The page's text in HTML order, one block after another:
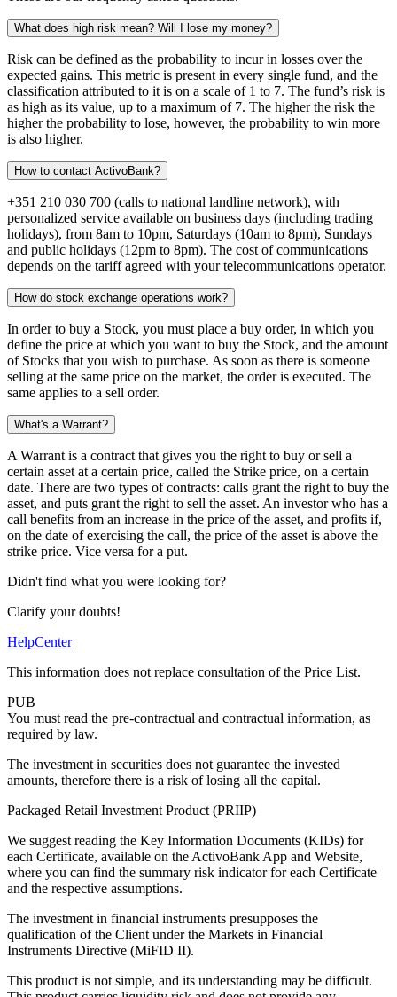
What does high risk mean? Will I lose my money?
Risk can be defined as the probability to incur in losses over the
expected gains. This metric is present in every single fund, and the
classification attributed to it is on a scale of 1 to 7. The fund’s risk is
as high as its value, up to a maximum of 7. The higher the risk the
higher the probability to lose, however, the probability to win more
is also higher.
How to contact ActivoBank?
+351 210 030 700 (calls to national landline network), with
personalized service available on business days (including trading
holidays), from 8am to 10pm, Saturdays (10am to 8pm), Sundays
and public holidays (12pm to 8pm). The cost of communications
depends on the tariff agreed with your telecommunications operator.
How do stock exchange operations work?
In order to buy a Stock, you must place a buy order, in which you
define the price at which you want to buy the Stock, and the amount
of Stocks that you wish to purchase. As soon as there is someone
selling at the same price on the market, the order is executed. The
same applies to a sell order.
What's a Warrant?
A Warrant is a contract that gives you the right to buy or sell a
certain asset at a certain price, called the Strike price, on a certain
date. There are two types of contracts: calls grant the right to buy the
asset, and puts grant the right to sell the asset. An investor who has a
call benefits from an increase in the price of the asset, and profits if,
on the date of exercising the call, the price of the asset is above the
strike price. Vice versa for a put.
Didn't find what you were looking for?
Clarify your doubts!
HelpCenter
This information does not replace consultation of the Price List.
PUB
You must read the pre-contractual and contractual information, as
required by law.
The investment in securities does not guarantee the invested
amounts, therefore there is a risk of losing all the capital.
Packaged Retail Investment Product (PRIIP)
We suggest reading the Key Information Documents (KIDs) for
each Certificate, available on the ActivoBank App and Website,
where you can find the summary risk indicator for each Certificate
and the respective assumptions.
The investment in financial instruments presupposes the
qualification of the Client under the Markets in Financial
Instruments Directive (MiFID II).
This product is not simple, and its understanding may be difficult.